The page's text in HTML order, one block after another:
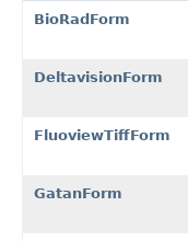
BioRadForm
DeltavisionForm
FluoviewTiffForm
GatanForm